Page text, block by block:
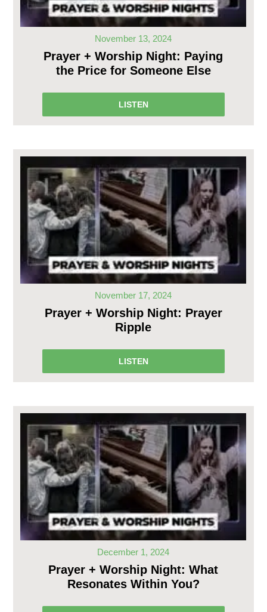
November 13, 2024
Prayer + Worship Night: Paying
the Price for Someone Else
LISTEN
November 17, 2024
Prayer + Worship Night: Prayer
Ripple
LISTEN
December 1, 2024
Prayer + Worship Night: What
Resonates Within You?